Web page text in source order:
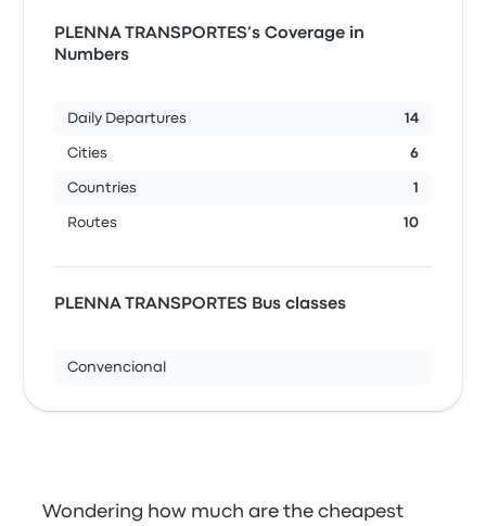
PLENNA TRANSPORTES’s Coverage in
Numbers
Daily Departures 14
Cities 6
Countries 1
Routes 10
PLENNA TRANSPORTES Bus classes
Convencional
Wondering how much are the cheapest